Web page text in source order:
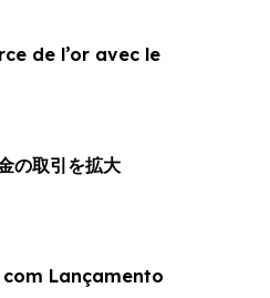
de l’or avec le
の取引を拡大
Lançamento